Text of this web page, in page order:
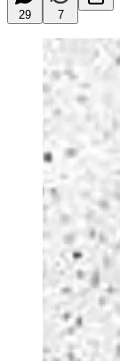
29 7